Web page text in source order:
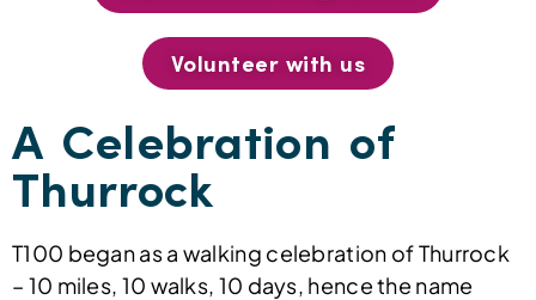
Volunteer with us
A Celebration of
Thurrock
T100 began as a walking celebration of Thurrock
– 10 miles, 10 walks, 10 days, hence the name